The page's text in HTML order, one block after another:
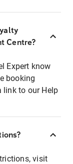
Centre?
Expert know
booking
link to our Help
visit